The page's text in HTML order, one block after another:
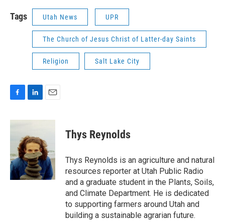
Tags Utah News UPR
The Church of Jesus Christ of Latter-day Saints
Religion Salt Lake City
c
o
k
n
e
d
I
n
a
l
Thys Reynolds
Thys Reynolds is an agriculture and natural
resources reporter at Utah Public Radio
and a graduate student in the Plants, Soils,
and Climate Department. He is dedicated
to supporting farmers around Utah and
building a sustainable agrarian future.